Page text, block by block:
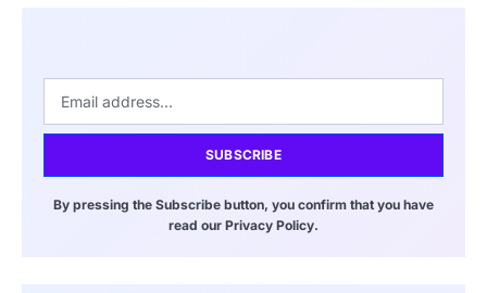
SUBSCRIBE
By pressing the Subscribe button, you confirm that you have
read our Privacy Policy.